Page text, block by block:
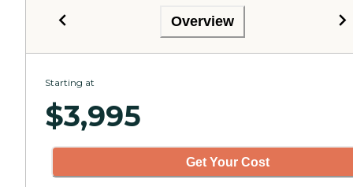
Overview
Starting at
$3,995
Get Your Cost